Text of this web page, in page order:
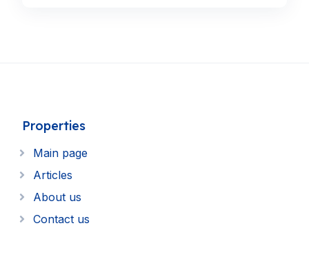
Properties
Main page
Articles
About us
Contact us